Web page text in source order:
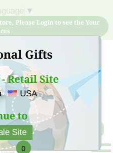
Gifts
Retail Site
USA
to
Site
▼
Please Login to see the Your
and buy quality products
0